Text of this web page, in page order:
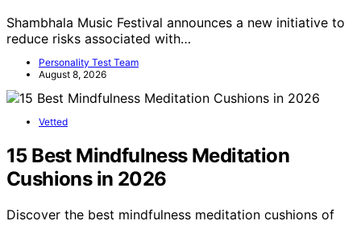
Shambhala Music Festival announces a new initiative to
reduce risks associated with…
Personality Test Team
August 8, 2026
Vetted
15 Best Mindfulness Meditation
Cushions in 2026
Discover the best mindfulness meditation cushions of